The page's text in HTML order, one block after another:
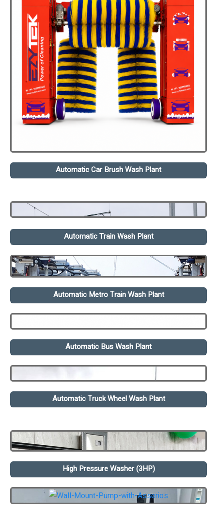
Automatic Car Brush Wash Plant
Automatic Train Wash Plant
Automatic Metro Train Wash Plant
Automatic Bus Wash Plant
Automatic Truck Wheel Wash Plant
High Pressure Washer (3HP)